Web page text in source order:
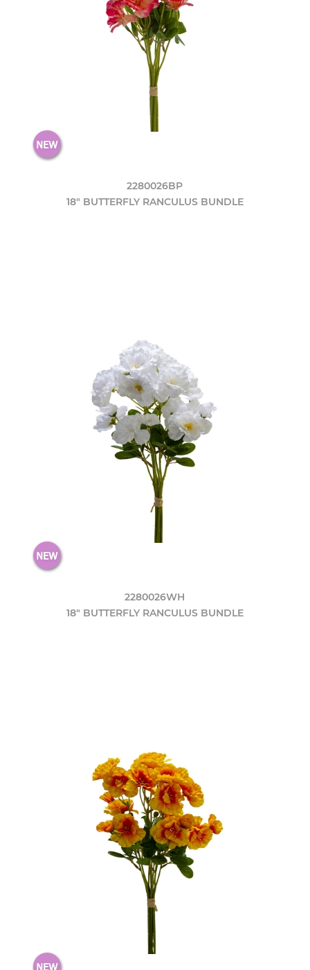
2280026BP
18" BUTTERFLY RANCULUS BUNDLE
2280026WH
18" BUTTERFLY RANCULUS BUNDLE